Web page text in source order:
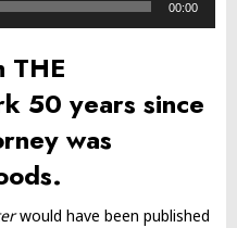
00:00
THE
50 years since
was
would have been published